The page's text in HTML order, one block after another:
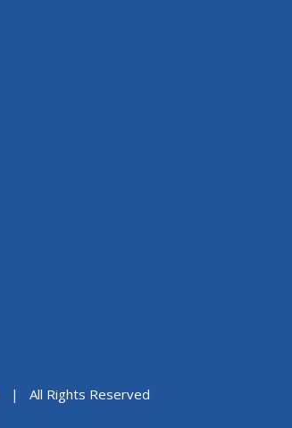
| All Rights Reserved